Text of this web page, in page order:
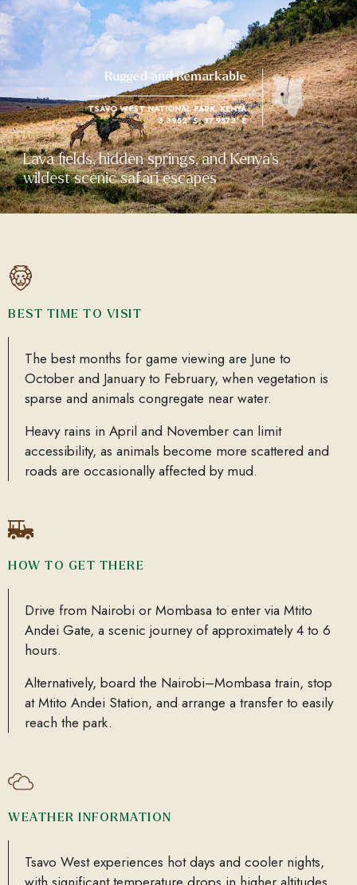
Lava fields, hidden springs, and Kenya’s
wildest scenic safari escapes
Rugged and Remarkable
TSAVO WEST NATIONAL PARK, KENYA
3.3952° S, 37.9573° E
BEST TIME TO VISIT
The best months for game viewing are June to
October and January to February, when vegetation is
sparse and animals congregate near water.
Heavy rains in April and November can limit
accessibility, as animals become more scattered and
roads are occasionally affected by mud.
HOW TO GET THERE
Drive from Nairobi or Mombasa to enter via Mtito
Andei Gate, a scenic journey of approximately 4 to 6
hours.
Alternatively, board the Nairobi–Mombasa train, stop
at Mtito Andei Station, and arrange a transfer to easily
reach the park.
WEATHER INFORMATION
Tsavo West experiences hot days and cooler nights,